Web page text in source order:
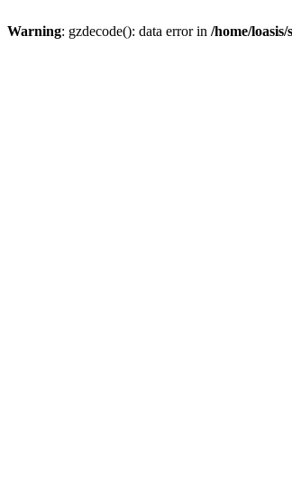
Warning: gzdecode(): data error in /home/